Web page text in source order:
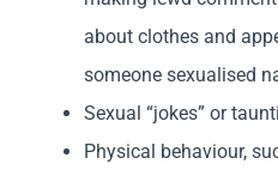
about clothes and
someone sexualised
Sexual “jokes” or
Physical behaviour,